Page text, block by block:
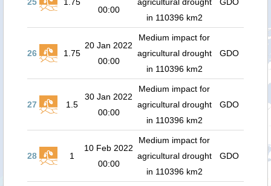
00:00
in 110396 km2
26 1.75
20 Jan 2022
00:00
Medium impact for
agricultural drought
in 110396 km2
GDO
27 1.5
30 Jan 2022
00:00
Medium impact for
agricultural drought
in 110396 km2
GDO
28 1
10 Feb 2022
00:00
Medium impact for
agricultural drought
in 110396 km2
GDO